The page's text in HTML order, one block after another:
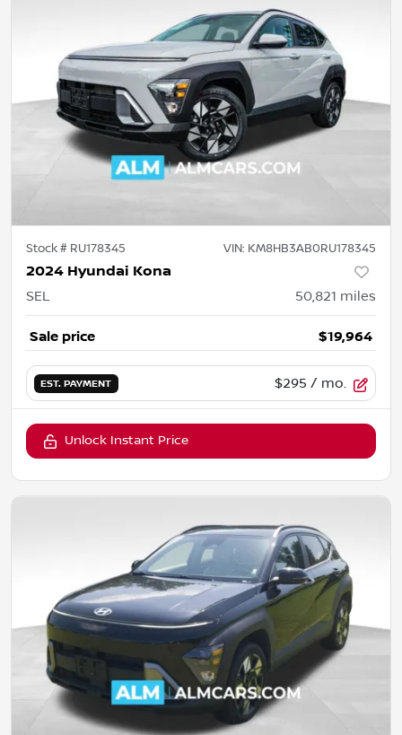
Stock # RU178345 VIN: KM8HB3AB0RU178345
2024 Hyundai Kona
SEL 50,821 miles
Sale price $19,964
EST. PAYMENT $295 / mo.
Unlock Instant Price